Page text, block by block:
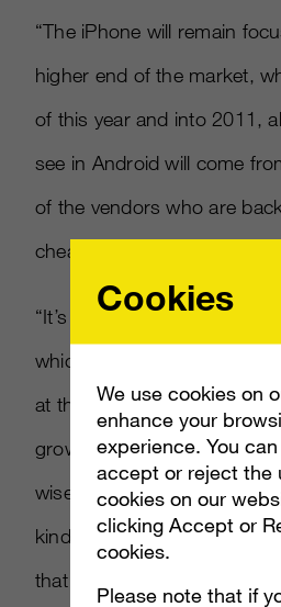
“The iPhone will remain
higher end of the market,
of this year and into 2011,
see in Android will come
of the vendors who are
cheaper smartphones.”
“It’s only a small decrease
which is a big
at the growth rates, the
growing very, very fast,”
wise, it’s a good trend for
kind of platform, and I think
that way.”
Cookies
We use cookies on
enhance your
experience. You
accept or reject the
cookies on our
clicking Accept or
cookies.
Please note that if